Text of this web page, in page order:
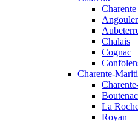
Chalais
Cognac
Charente-
La
Royan